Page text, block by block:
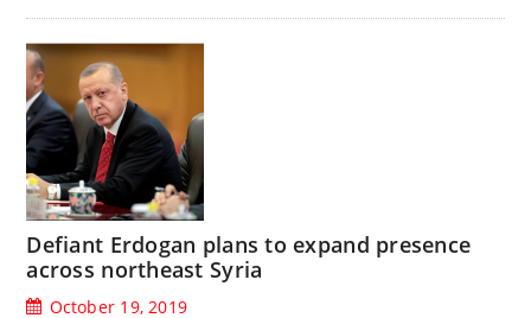
Defiant Erdogan plans to expand presence
across northeast Syria
October 19, 2019